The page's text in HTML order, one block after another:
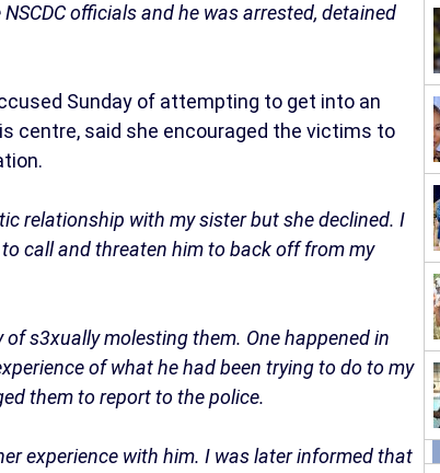
officials and he was arrested, detained
Sunday of attempting to get into an
centre, said she encouraged the victims to
relationship with my sister but she declined. I
call and threaten him to back off from my
s3xually molesting them. One happened in
of what he had been trying to do to my
them to report to the police.
experience with him. I was later informed that